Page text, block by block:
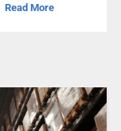
Read More